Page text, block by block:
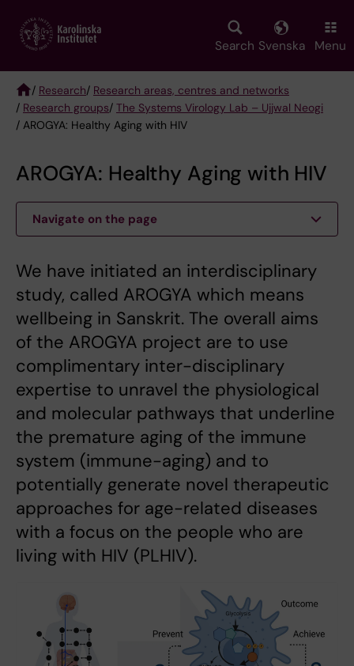
main
Search Svenska Menu
Breadcrumb
/ Research/ Research areas, centres and networks
/ Research groups/ The Systems Virology Lab – Ujjwal Neogi
/ AROGYA: Healthy Aging with HIV
AROGYA: Healthy Aging with HIV
Navigate on the page
We have initiated an interdisciplinary
study, called AROGYA which means
wellbeing in Sanskrit. The overall aims
of the AROGYA project are to use
complimentary inter-disciplinary
expertise to unravel the physiological
and molecular pathways that underline
the premature aging of the immune
system (immune-aging) and to
potentially generate novel therapeutic
approaches for age-related diseases
with a focus on the people who are
living with HIV (PLHIV).